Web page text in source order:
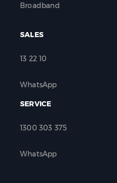
Broadband
SALES
13 22 10
WhatsApp
SERVICE
1300 303 375
WhatsApp